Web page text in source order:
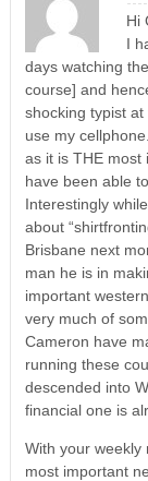
Hi
I
days watching
course] and
shocking typist
use my
as it is THE most
have been able
Interestingly
about
Brisbane next
man he is in
important
very much of
Cameron have
running these
descended into
financial one is
With your weekly
most important